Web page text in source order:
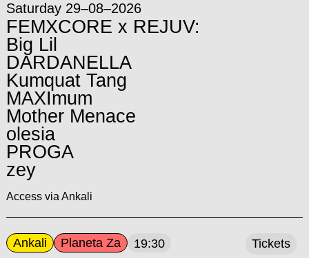
Saturday 29–08–2026
FEMXCORE x REJUV:
Big Lil
DARDANELLA
Kumquat Tang
MAXImum
Mother Menace
olesia
PROGA
zey
Access via Ankali
Ankali Planeta Za 19:30 Tickets